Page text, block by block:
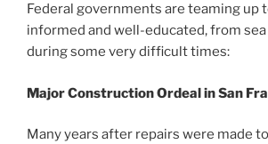
Federal governments are teaming up
informed and well-educated, from
during some very difficult times:
Major Construction Ordeal in San
Many years after repairs were made